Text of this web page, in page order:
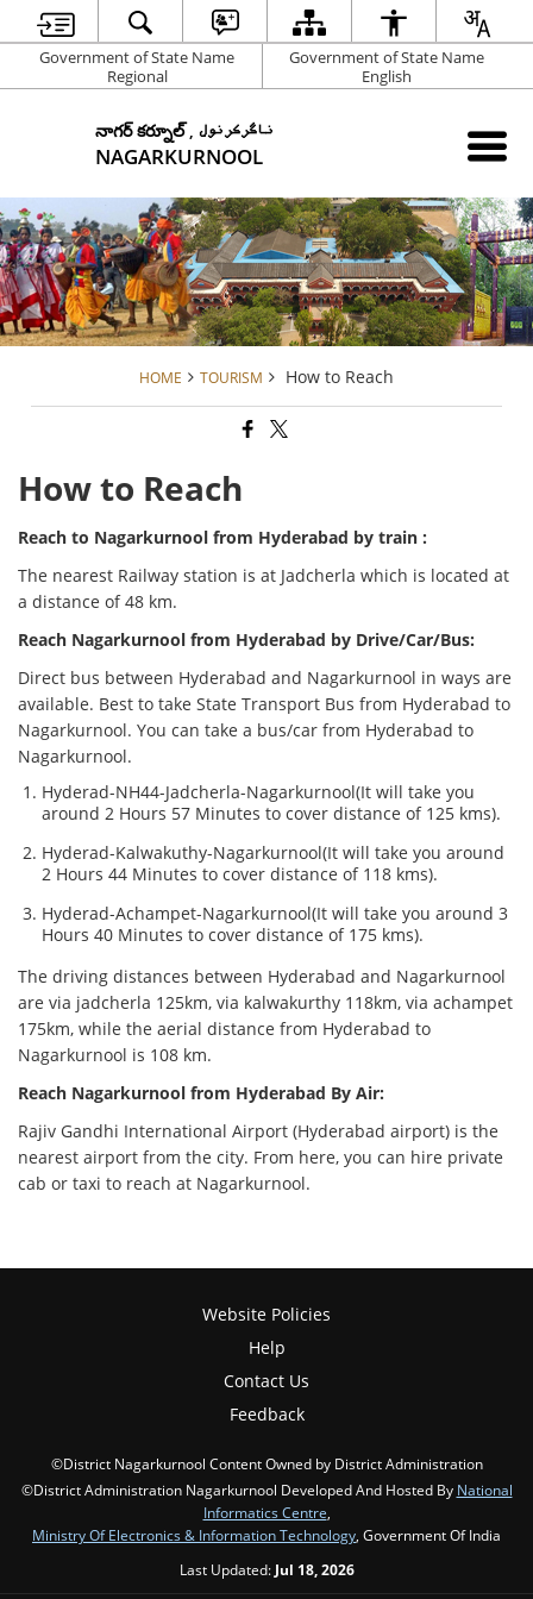
Government of State Name
Regional
Government of State Name
English
నాగర్ కర్నూల్ , ناگرکرنول
NAGARKURNOOL
HOME TOURISM How to Reach
How to Reach
Reach to Nagarkurnool from Hyderabad by train :
The nearest Railway station is at Jadcherla which is located at
a distance of 48 km.
Reach Nagarkurnool from Hyderabad by Drive/Car/Bus:
Direct bus between Hyderabad and Nagarkurnool in ways are
available. Best to take State Transport Bus from Hyderabad to
Nagarkurnool. You can take a bus/car from Hyderabad to
Nagarkurnool.
Hyderad-NH44-Jadcherla-Nagarkurnool(It will take you
around 2 Hours 57 Minutes to cover distance of 125 kms).
Hyderad-Kalwakuthy-Nagarkurnool(It will take you around
2 Hours 44 Minutes to cover distance of 118 kms).
Hyderad-Achampet-Nagarkurnool(It will take you around 3
Hours 40 Minutes to cover distance of 175 kms).
The driving distances between Hyderabad and Nagarkurnool
are via jadcherla 125km, via kalwakurthy 118km, via achampet
175km, while the aerial distance from Hyderabad to
Nagarkurnool is 108 km.
Reach Nagarkurnool from Hyderabad By Air:
Rajiv Gandhi International Airport (Hyderabad airport) is the
nearest airport from the city. From here, you can hire private
cab or taxi to reach at Nagarkurnool.
Website Policies
Help
Contact Us
Feedback
©District Nagarkurnool Content Owned by District Administration
©District Administration Nagarkurnool Developed And Hosted By National
Informatics Centre,
Ministry Of Electronics & Information Technology, Government Of India
Last Updated: Jul 18, 2026